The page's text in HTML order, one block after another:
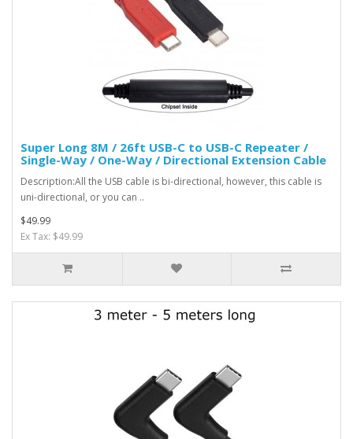
Super Long 8M / 26ft USB-C to USB-C Repeater /
Single-Way / One-Way / Directional Extension Cable
Description:All the USB cable is bi-directional, however, this cable is
uni-directional, or you can ..
$49.99
Ex Tax: $49.99